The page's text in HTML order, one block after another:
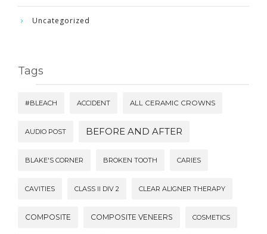
Uncategorized
Tags
#BLEACH ACCIDENT ALL CERAMIC CROWNS
AUDIO POST BEFORE AND AFTER
BLAKE'S CORNER BROKEN TOOTH CARIES
CAVITIES CLASS II DIV 2 CLEAR ALIGNER THERAPY
COMPOSITE COMPOSITE VENEERS COSMETICS